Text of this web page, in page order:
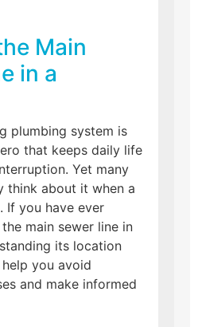
Main
in a
plumbing system is
that keeps daily life
Yet many
think about it when a
If you have ever
main sewer line in
its location
you avoid
and make informed